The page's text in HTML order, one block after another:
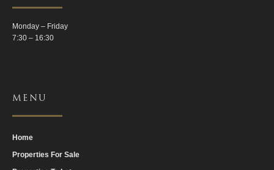
Monday – Friday
7:30 – 16:30
MENU
Home
Properties For Sale